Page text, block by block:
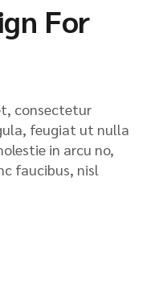
For
consectetur
feugiat ut nulla
in arcu no,
faucibus, nisl